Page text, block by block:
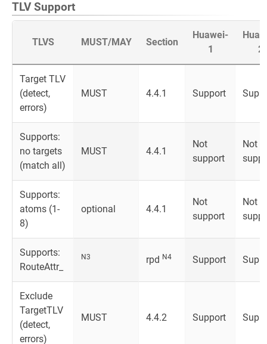
TLV Support
TLVS MUST/MAY Section
Huawei-
1
2
Target TLV
(detect,
errors)
MUST 4.4.1 Support
Supports:
no targets
(match all)
MUST 4.4.1
Not
support
Not
Supports:
atoms (1-
8)
optional 4.4.1
Not
support
Not
Supports:
RouteAttr_
N3 rpd N4 Support
Exclude
TargetTLV
(detect,
errors)
MUST 4.4.2 Support